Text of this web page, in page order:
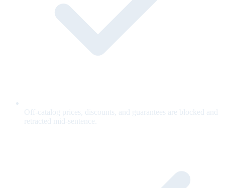
Off-catalog prices, discounts, and guarantees are blocked and
retracted mid-sentence.